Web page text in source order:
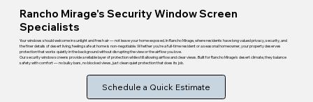
Rancho Mirage's Security Window Screen
Specialists
Your windows should welcome in sunlight and fresh air — not leave your home exposed. In Rancho Mirage, where residents have long valued privacy, security, and
the finer details of desert living, feeling safe at home is non-negotiable. Whether you're a full-time resident or a seasonal homeowner, your property deserves
protection that works quietly in the background without disrupting the view or the airflow you love.
Our security window screens provide a reliable layer of protection while still allowing airflow and clear views. Built for Rancho Mirage's desert climate, they balance
safety with comfort — no bulky bars, no blocked views, just clean quiet protection that does its job.
Schedule a Quick Estimate